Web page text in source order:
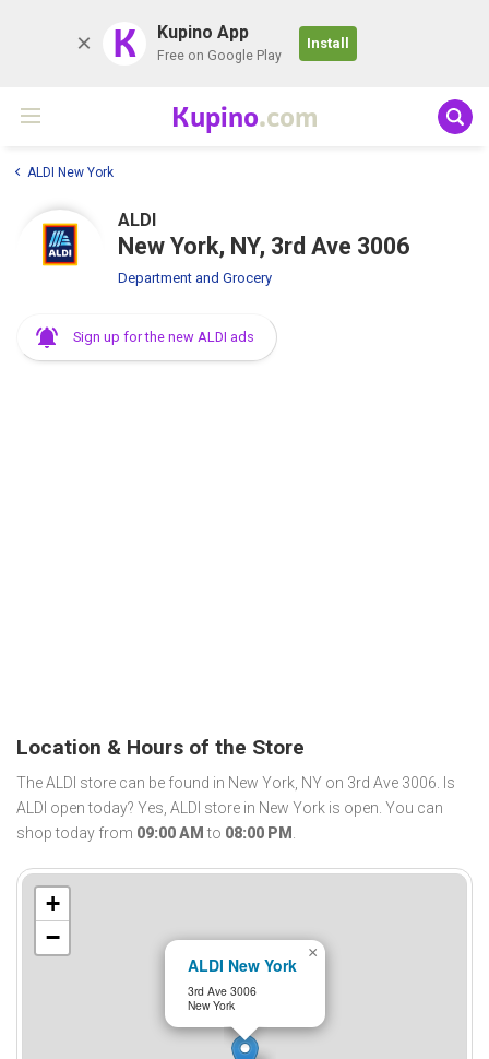
K Kupino App
Free on Google Play
Install
Kupino.com
ALDI New York
ALDI
New York, NY, 3rd Ave 3006
Department and Grocery
Sign up for the new ALDI ads
Location & Hours of the Store
The ALDI store can be found in New York, NY on 3rd Ave 3006. Is
ALDI open today? Yes, ALDI store in New York is open. You can
shop today from 09:00 AM to 08:00 PM .
ALDI New York
3rd Ave 3006
New York
×
+
−